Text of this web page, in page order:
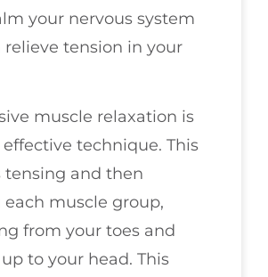
your nervous system
relieve tension in your
muscle relaxation is
technique. This
tensing and then
each muscle group,
from your toes and
to your head. This